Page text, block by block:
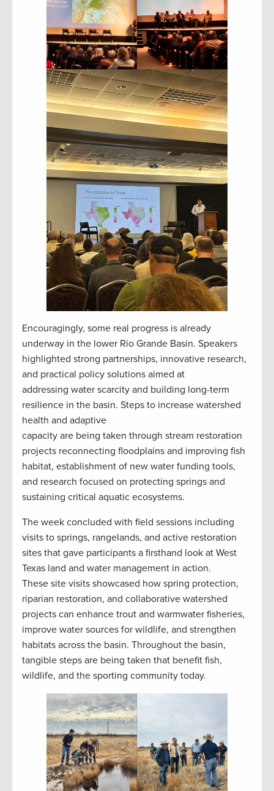
Encouragingly, some real progress is already
underway in the lower Rio Grande Basin. Speakers
highlighted strong partnerships, innovative research,
and practical policy solutions aimed at
addressing water scarcity and building long-term
resilience in the basin. Steps to increase watershed
health and adaptive
capacity are being taken through stream restoration
projects reconnecting floodplains and improving fish
habitat, establishment of new water funding tools,
and research focused on protecting springs and
sustaining critical aquatic ecosystems.
The week concluded with field sessions including
visits to springs, rangelands, and active restoration
sites that gave participants a firsthand look at West
Texas land and water management in action.
These site visits showcased how spring protection,
riparian restoration, and collaborative watershed
projects can enhance trout and warmwater fisheries,
improve water sources for wildlife, and strengthen
habitats across the basin. Throughout the basin,
tangible steps are being taken that benefit fish,
wildlife, and the sporting community today.